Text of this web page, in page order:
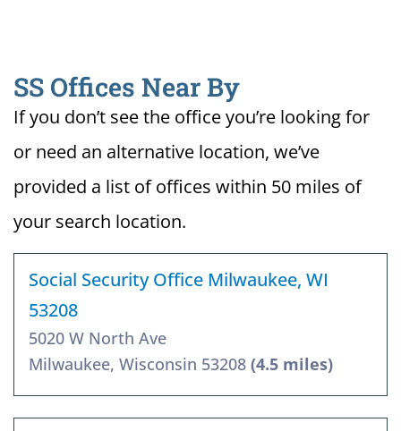
SS Offices Near By
If you don’t see the office you’re looking for
or need an alternative location, we’ve
provided a list of offices within 50 miles of
your search location.
Social Security Office Milwaukee, WI
53208
5020 W North Ave
Milwaukee, Wisconsin 53208 (4.5 miles)